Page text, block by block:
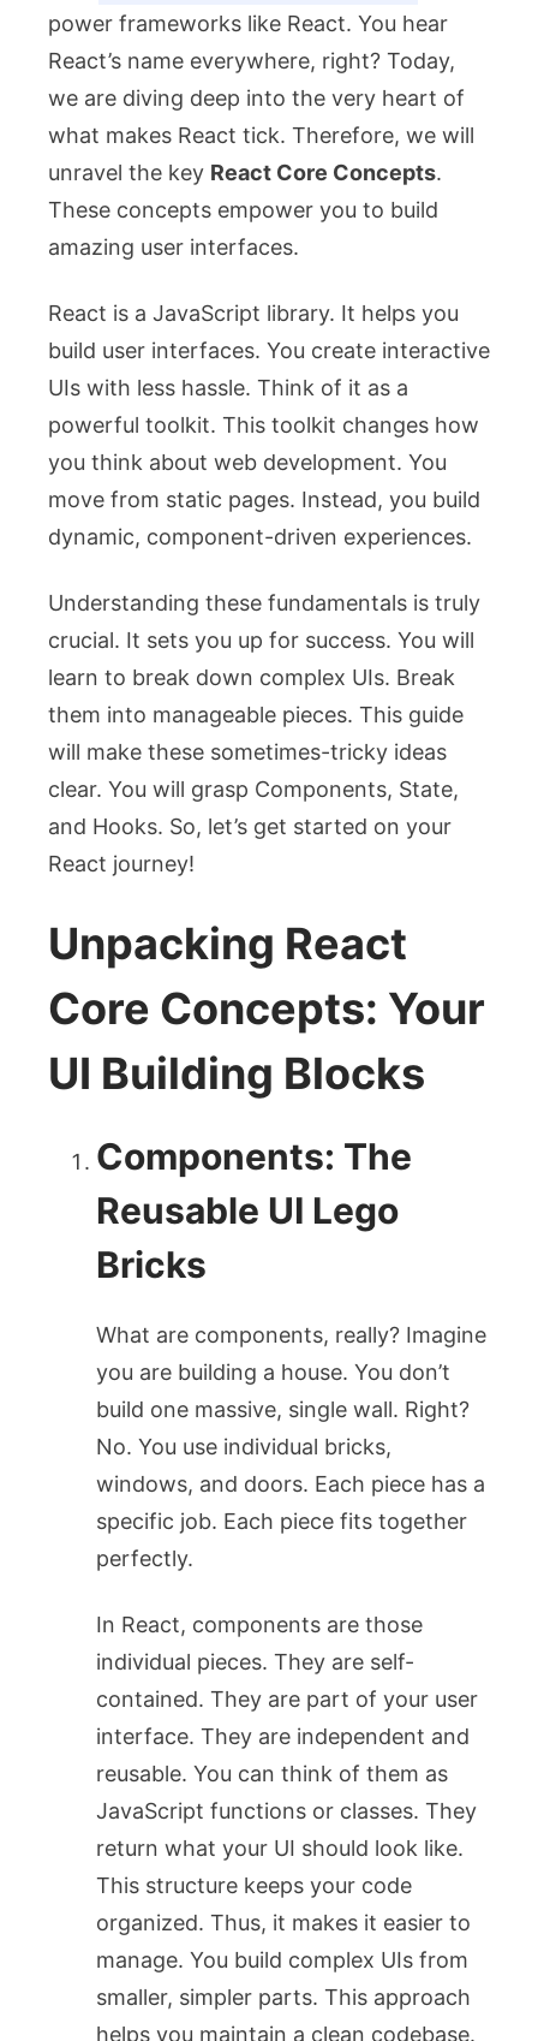
power frameworks like React. You hear
React’s name everywhere, right? Today,
we are diving deep into the very heart of
what makes React tick. Therefore, we will
unravel the key React Core Concepts.
These concepts empower you to build
amazing user interfaces.
React is a JavaScript library. It helps you
build user interfaces. You create interactive
UIs with less hassle. Think of it as a
powerful toolkit. This toolkit changes how
you think about web development. You
move from static pages. Instead, you build
dynamic, component-driven experiences.
Understanding these fundamentals is truly
crucial. It sets you up for success. You will
learn to break down complex UIs. Break
them into manageable pieces. This guide
will make these sometimes-tricky ideas
clear. You will grasp Components, State,
and Hooks. So, let’s get started on your
React journey!
Unpacking React
Core Concepts: Your
UI Building Blocks
Components: The
Reusable UI Lego
Bricks
What are components, really? Imagine
you are building a house. You don’t
build one massive, single wall. Right?
No. You use individual bricks,
windows, and doors. Each piece has a
specific job. Each piece fits together
perfectly.
In React, components are those
individual pieces. They are self-
contained. They are part of your user
interface. They are independent and
reusable. You can think of them as
JavaScript functions or classes. They
return what your UI should look like.
This structure keeps your code
organized. Thus, it makes it easier to
manage. You build complex UIs from
smaller, simpler parts. This approach
helps you maintain a clean codebase.